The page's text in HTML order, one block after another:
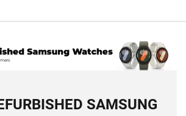
SAMSUNG